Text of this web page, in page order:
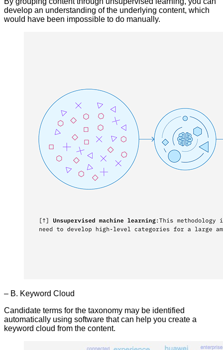
develop an understanding of the underlying content, which
would have been impossible to do manually.
– B. Keyword Cloud
Candidate terms for the taxonomy may be identified
automatically using software that can help you create a
keyword cloud from the content.